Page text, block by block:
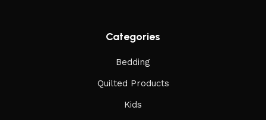
Categories
Bedding
Quilted Products
Kids